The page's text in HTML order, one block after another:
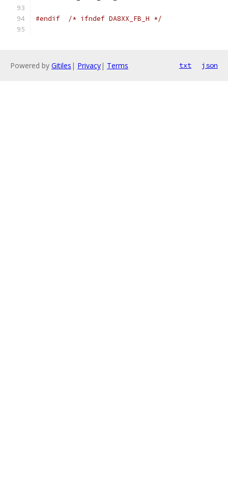
#endif /* ifndef DA8XX_FB_H */
Powered by Gitiles | Privacy| Terms txt json